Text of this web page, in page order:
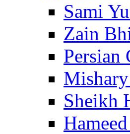
Sami
Zain
Persian
Sheikh